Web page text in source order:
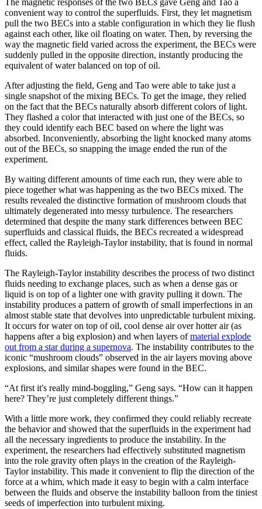
The magnetic responses of the two BECs gave Geng and Tao a
convenient way to control the superfluids. First, they let magnetism
pull the two BECs into a stable configuration in which they lie flush
against each other, like oil floating on water. Then, by reversing the
way the magnetic field varied across the experiment, the BECs were
suddenly pulled in the opposite direction, instantly producing the
equivalent of water balanced on top of oil.
After adjusting the field, Geng and Tao were able to take just a
single snapshot of the mixing BECs. To get the image, they relied
on the fact that the BECs naturally absorb different colors of light.
They flashed a color that interacted with just one of the BECs, so
they could identify each BEC based on where the light was
absorbed. Inconveniently, absorbing the light knocked many atoms
out of the BECs, so snapping the image ended the run of the
experiment.
By waiting different amounts of time each run, they were able to
piece together what was happening as the two BECs mixed. The
results revealed the distinctive formation of mushroom clouds that
ultimately degenerated into messy turbulence. The researchers
determined that despite the many stark differences between BEC
superfluids and classical fluids, the BECs recreated a widespread
effect, called the Rayleigh-Taylor instability, that is found in normal
fluids.
The Rayleigh-Taylor instability describes the process of two distinct
fluids needing to exchange places, such as when a dense gas or
liquid is on top of a lighter one with gravity pulling it down. The
instability produces a pattern of growth of small imperfections in an
almost stable state that devolves into unpredictable turbulent mixing.
It occurs for water on top of oil, cool dense air over hotter air (as
happens after a big explosion) and when layers ofmaterial explode
out from a star during a supernova. The instability contributes to the
iconic “mushroom clouds” observed in the air layers moving above
explosions, and similar shapes were found in the BEC.
“At first it's really mind-boggling,” Geng says. “How can it happen
here? They’re just completely different things.”
With a little more work, they confirmed they could reliably recreate
the behavior and showed that the superfluids in the experiment had
all the necessary ingredients to produce the instability. In the
experiment, the researchers had effectively substituted magnetism
into the role gravity often plays in the creation of the Rayleigh-
Taylor instability. This made it convenient to flip the direction of the
force at a whim, which made it easy to begin with a calm interface
between the fluids and observe the instability balloon from the tiniest
seeds of imperfection into turbulent mixing.